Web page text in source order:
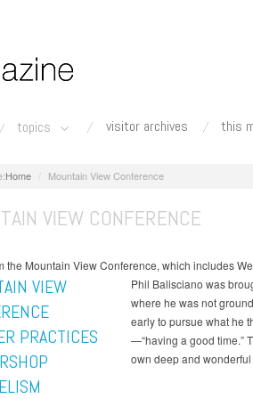
topics visitor archives this
Home Mountain View Conference
VIEW CONFERENCE
the Mountain View Conference, which includes
VIEW
PRACTICES
Phil Balisciano was
where he was not
early to pursue what he
—“having a good time.”
own deep and